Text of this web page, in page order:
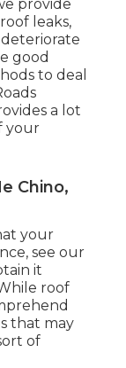
provide
leaks,
good
to deal
a lot
your
Chino,
your
see our
it
roof
that may
of